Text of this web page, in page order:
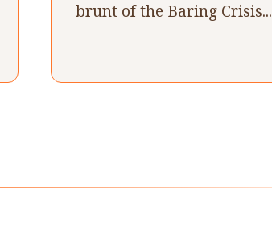
brunt of the Baring Crisis...